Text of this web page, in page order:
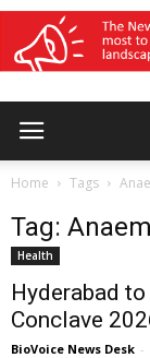
Home Tags
Tag:
Health
Hyderabad
Conclave
BioVoice News Desk -